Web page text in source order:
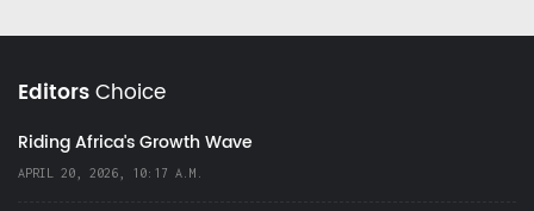
EditorsChoice
Riding Africa's Growth Wave
APRIL 20, 2026, 10:17 A.M.